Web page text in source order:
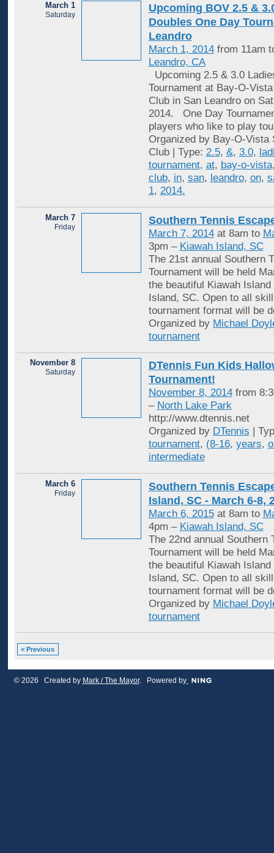
March 1
Saturday
Upcoming BOV 2.5 &
Doubles One Day
Leandro
March 1, 2014from 11am
Leandro, CA
Upcoming 2.5 & 3.0
Tournament at Bay-O-
Club in San Leandro on
2014. One Day
players who like to play
Organized by Bay-O-Vista
Club | Type: 2.5, &, 3.0,
tournament, at, bay-o-vista
club, in, san, leandro, on,
1, 2014.
March 7
Friday
Southern Tennis
March 7, 2014at 8am to
3pm – Kiawah Island, SC
The 21st annual Southern
Tournament will be held
the beautiful Kiawah
Island, SC. Open to all
tournament format will be
Organized by Michael
tournament
November 8
Saturday
DTennis Fun Kids
Tournament!
November 8, 2014from
– North Lake Park
http://www.dtennis.net
Organized by DTennis |
tournament, (8-16, years,
intermediate
March 6
Friday
Southern Tennis
Island, SC - March 6-8,
March 6, 2015at 8am to
4pm – Kiawah Island, SC
The 22nd annual Southern
Tournament will be held
the beautiful Kiawah
Island, SC. Open to all
tournament format will be
Organized by Michael
tournament
< Previous
© 2026 Created by Mark / The Mayor. Powered by